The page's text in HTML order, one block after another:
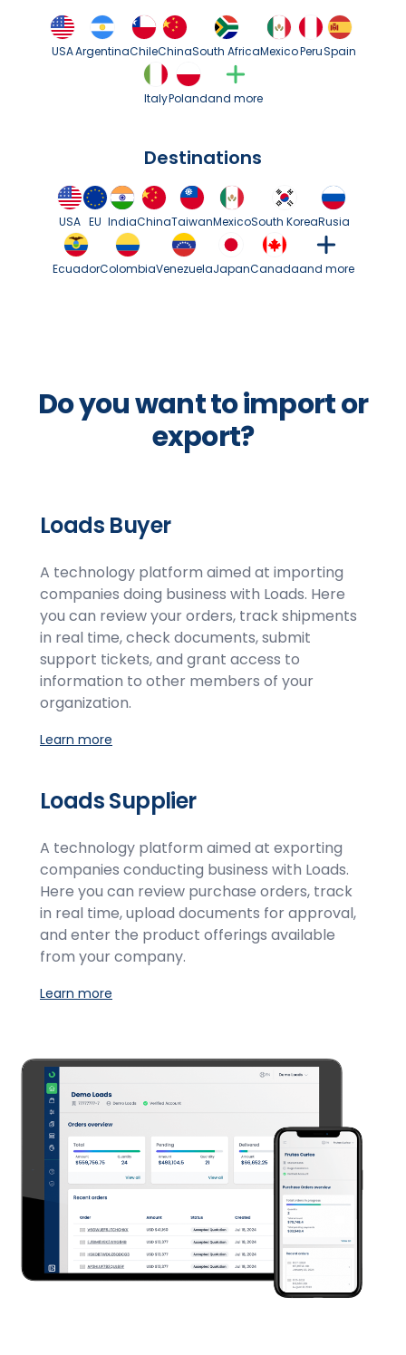
USAArgentinaChileChinaSouth AfricaMexicoPeruSpain
ItalyPolandand more
Destinations
USA EU IndiaChinaTaiwanMexicoSouth KoreaRusia
EcuadorColombiaVenezuelaJapanCanadaand more
Do you want to import or
export?
Loads Buyer
A technology platform aimed at importing
companies doing business with Loads. Here
you can review your orders, track shipments
in real time, check documents, submit
support tickets, and grant access to
information to other members of your
organization.
Learn more
Loads Supplier
A technology platform aimed at exporting
companies conducting business with Loads.
Here you can review purchase orders, track
in real time, upload documents for approval,
and enter the product offerings available
from your company.
Learn more